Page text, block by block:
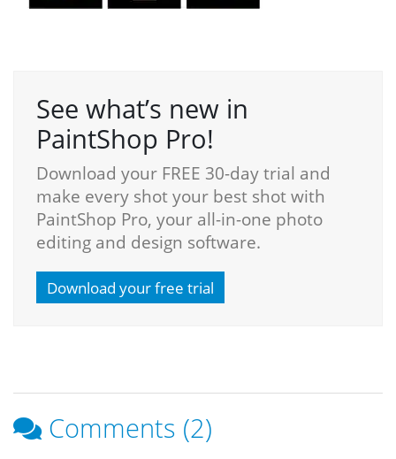
See what’s new in
PaintShop Pro!
Download your FREE 30-day trial and
make every shot your best shot with
PaintShop Pro, your all-in-one photo
editing and design software.
Download your free trial
Comments (2)